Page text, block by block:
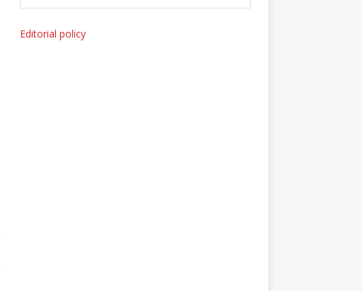
Editorial policy